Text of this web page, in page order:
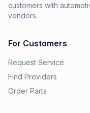
customers with
vendors.
For Customers
Request Service
Find Providers
Order Parts